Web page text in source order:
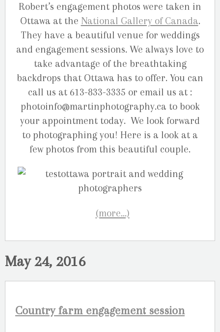
Robert’s engagement photos were taken in
Ottawa at the National Gallery of Canada.
They have a beautiful venue for weddings
and engagement sessions. We always love to
take advantage of the breathtaking
backdrops that Ottawa has to offer. You can
call us at 613-833-3335 or email us at :
photoinfo@martinphotography.ca to book
your appointment today. We look forward
to photographing you! Here is a look at a
few photos from this beautiful couple.
(more…)
May 24, 2016
Country farm engagement session